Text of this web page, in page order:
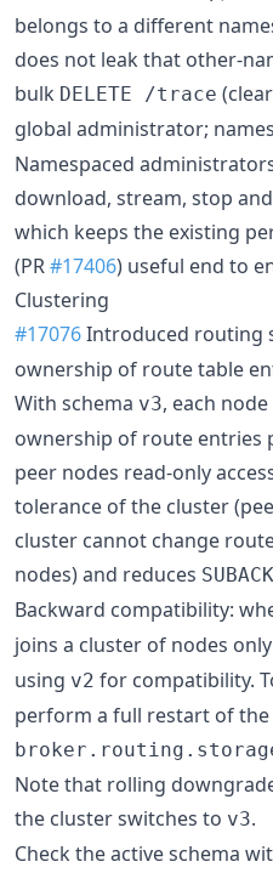
belongs to a different
does not leak that other-
bulk DELETE /trace
global administrator;
Namespaced
download, stream, stop
which keeps the existing
(PR#17406) useful end to
Clustering
#17076Introduced routing
ownership of route table
With schema v3, each
ownership of route entries
peer nodes read-only
tolerance of the cluster
cluster cannot change
nodes) and reduces SUBACK
Backward compatibility:
joins a cluster of nodes
using v2 for compatibility.
perform a full restart of
Note that rolling
the cluster switches to v3.
Check the active schema